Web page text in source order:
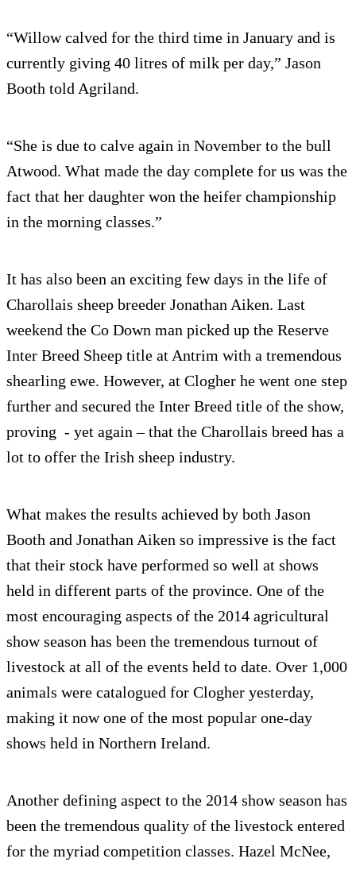
“Willow calved for the third time in January and is
currently giving 40 litres of milk per day,” Jason
Booth told Agriland.
“She is due to calve again in November to the bull
Atwood. What made the day complete for us was the
fact that her daughter won the heifer championship
in the morning classes.”
It has also been an exciting few days in the life of
Charollais sheep breeder Jonathan Aiken. Last
weekend the Co Down man picked up the Reserve
Inter Breed Sheep title at Antrim with a tremendous
shearling ewe. However, at Clogher he went one step
further and secured the Inter Breed title of the show,
proving - yet again – that the Charollais breed has a
lot to offer the Irish sheep industry.
What makes the results achieved by both Jason
Booth and Jonathan Aiken so impressive is the fact
that their stock have performed so well at shows
held in different parts of the province. One of the
most encouraging aspects of the 2014 agricultural
show season has been the tremendous turnout of
livestock at all of the events held to date. Over 1,000
animals were catalogued for Clogher yesterday,
making it now one of the most popular one-day
shows held in Northern Ireland.
Another defining aspect to the 2014 show season has
been the tremendous quality of the livestock entered
for the myriad competition classes. Hazel McNee,